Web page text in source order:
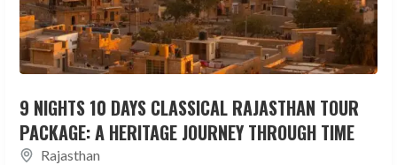
9 NIGHTS 10 DAYS CLASSICAL RAJASTHAN TOUR
PACKAGE: A HERITAGE JOURNEY THROUGH TIME
Rajasthan